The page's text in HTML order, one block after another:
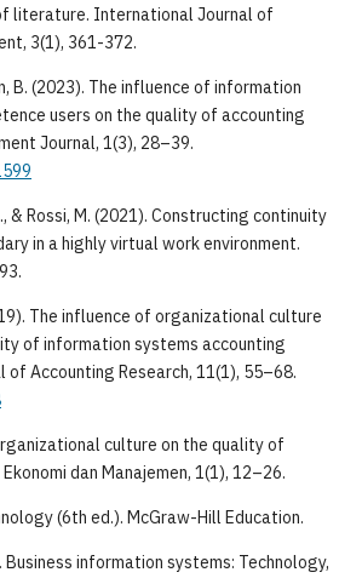
literature. International Journal of
3(1), 361-372.
B. (2023). The influence of information
users on the quality of accounting
Journal, 1(3), 28–39.
& Rossi, M. (2021). Constructing continuity
in a highly virtual work environment.
The influence of organizational culture
of information systems accounting
Accounting Research, 11(1), 55–68.
culture on the quality of
dan Manajemen, 1(1), 12–26.
(6th ed.). McGraw-Hill Education.
Business information systems: Technology,